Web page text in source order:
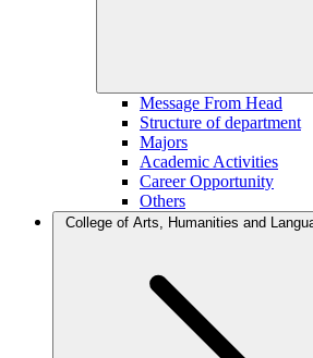
Message From Head
Structure of department
Majors
Academic Activities
Career Opportunity
Others
College of Arts, Humanities and